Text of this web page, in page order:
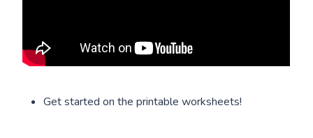
Get started on the printable worksheets!